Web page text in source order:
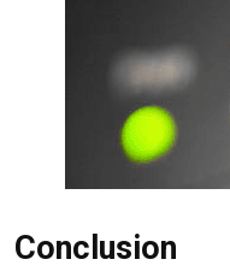
Conclusion